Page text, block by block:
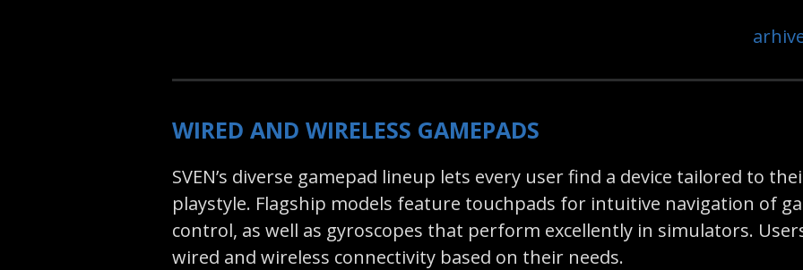
WIRED AND WIRELESS GAMEPADS
SVEN’s diverse gamepad lineup lets every user find a device tailored to
playstyle. Flagship models feature touchpads for intuitive navigation of
control, as well as gyroscopes that perform excellently in simulators.
wired and wireless connectivity based on their needs.